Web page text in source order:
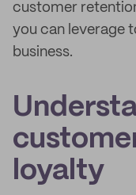
customer
you can leverage
business.
loyalty